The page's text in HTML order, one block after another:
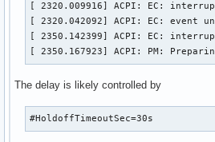
[ 2320.009916] ACPI: EC:
[ 2320.042092] ACPI: EC: event
[ 2350.142399] ACPI: EC:
[ 2350.167923] ACPI: PM:
The delay is likely controlled by
#HoldoffTimeoutSec=30s